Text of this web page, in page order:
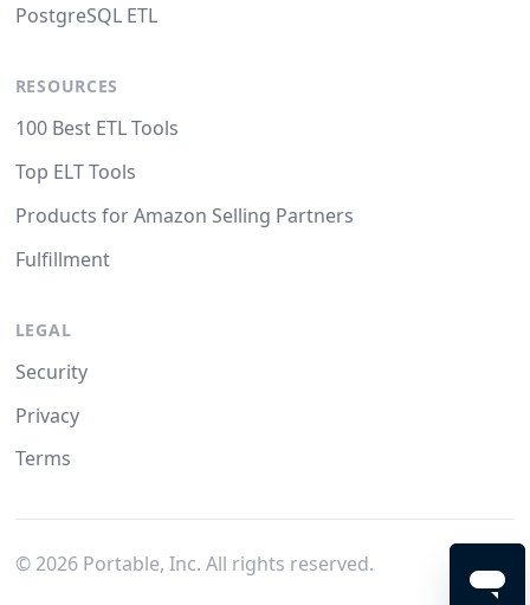
PostgreSQL ETL
RESOURCES
100 Best ETL Tools
Top ELT Tools
Products for Amazon Selling Partners
Fulfillment
LEGAL
Security
Privacy
Terms
© 2026Portable, Inc. All rights reserved.